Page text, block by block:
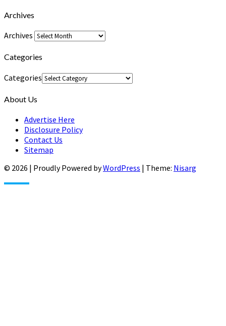
Archives
Archives
Categories
Categories
About Us
Advertise Here
Disclosure Policy
Contact Us
Sitemap
© 2026 | Proudly Powered byWordPress | Theme: Nisarg